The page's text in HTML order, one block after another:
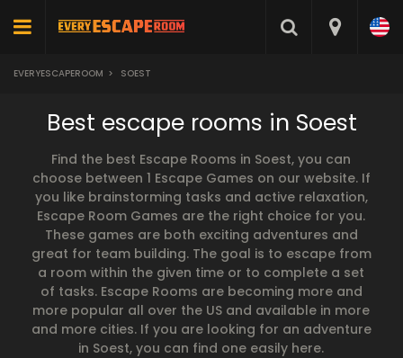
EVERYESCAPEROOM > SOEST
Best escape rooms in Soest
Find the best Escape Rooms in Soest, you can
choose between 1 Escape Games on our website. If
you like brainstorming tasks and active relaxation,
Escape Room Games are the right choice for you.
These games are both exciting adventures and
great for team building. The goal is to escape from
a room within the given time or to complete a set
of tasks. Escape Rooms are becoming more and
more popular all over the US and available in more
and more cities. If you are looking for an adventure
in Soest, you can find one easily here.